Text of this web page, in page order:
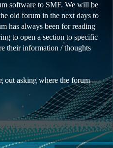
software to SMF. We will be
old forum in the next days to
has always been for reading
to open a section to specific
their information / thoughts
out asking where the forum